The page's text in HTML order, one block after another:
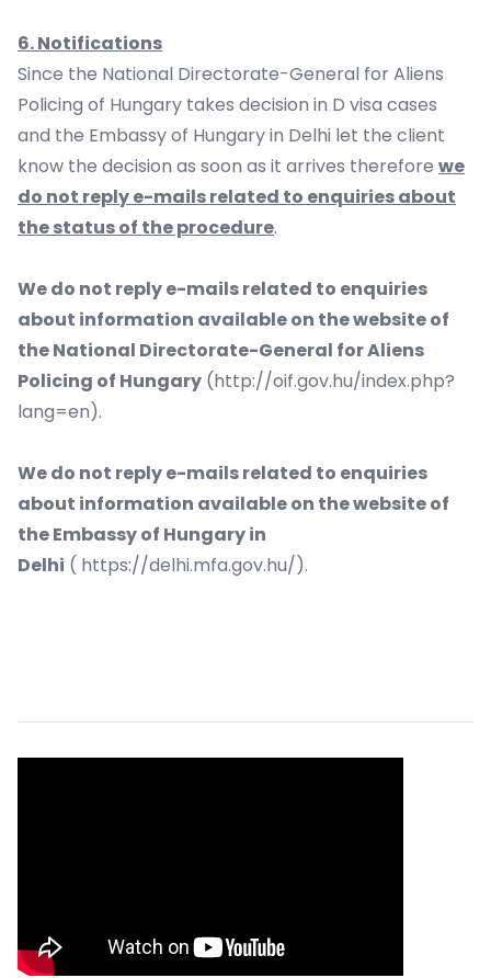
6. Notifications
Since the National Directorate-General for Aliens
Policing of Hungary takes decision in D visa cases
and the Embassy of Hungary in Delhi let the client
know the decision as soon as it arrives therefore we
do not reply e-mails related to enquiries about
the status of the procedure.
We do not reply e-mails related to enquiries
about information available on the website of
the National Directorate-General for Aliens
Policing of Hungary (http://oif.gov.hu/index.php?
lang=en).
We do not reply e-mails related to enquiries
about information available on the website of
the Embassy of Hungary in
Delhi ( https://delhi.mfa.gov.hu/).